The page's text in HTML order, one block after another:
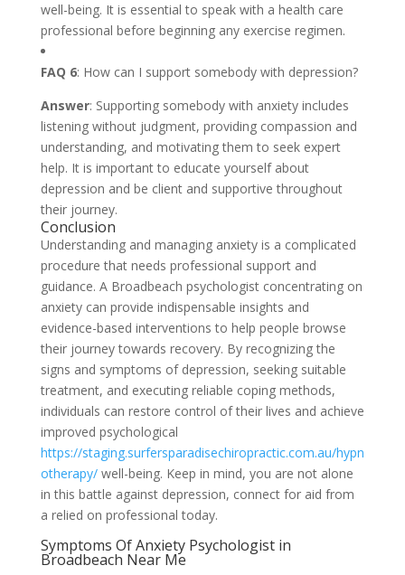
well-being. It is essential to speak with a health care
professional before beginning any exercise regimen.
FAQ 6: How can I support somebody with depression?
Answer: Supporting somebody with anxiety includes
listening without judgment, providing compassion and
understanding, and motivating them to seek expert
help. It is important to educate yourself about
depression and be client and supportive throughout
their journey.
Conclusion
Understanding and managing anxiety is a complicated
procedure that needs professional support and
guidance. A Broadbeach psychologist concentrating on
anxiety can provide indispensable insights and
evidence-based interventions to help people browse
their journey towards recovery. By recognizing the
signs and symptoms of depression, seeking suitable
treatment, and executing reliable coping methods,
individuals can restore control of their lives and achieve
improved psychological
https://staging.surfersparadisechiropractic.com.au/hypn
otherapy/well-being. Keep in mind, you are not alone
in this battle against depression, connect for aid from
a relied on professional today.
Symptoms Of Anxiety Psychologist in
Broadbeach Near Me